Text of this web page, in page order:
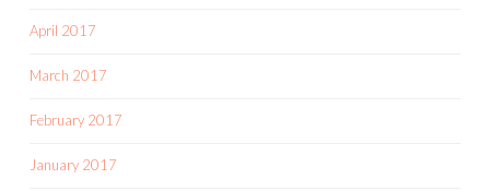
April 2017
March 2017
February 2017
January 2017